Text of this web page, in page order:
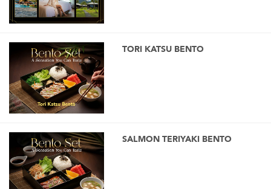
TORI KATSU BENTO
SALMON TERIYAKI BENTO